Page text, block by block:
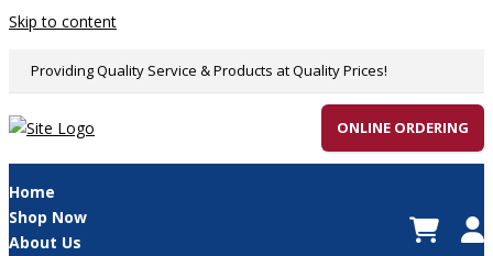
Skip to content
Providing Quality Service & Products at Quality Prices!
ONLINE ORDERING
Home
Shop Now
About Us